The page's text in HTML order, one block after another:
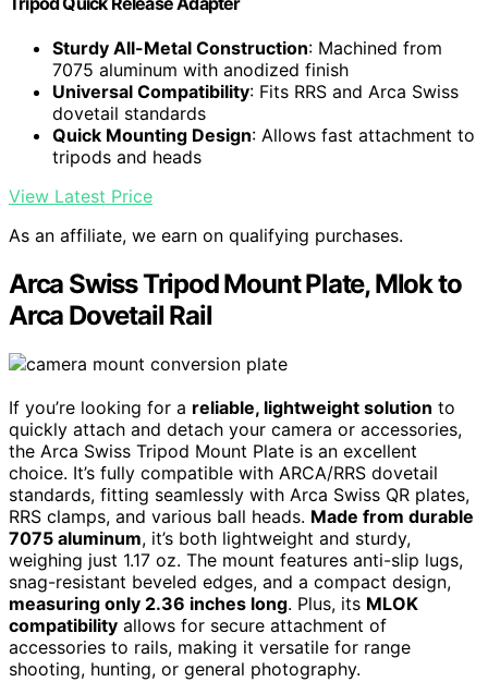
Sturdy All-Metal Construction: Machined from
7075 aluminum with anodized finish
Universal Compatibility: Fits RRS and Arca Swiss
dovetail standards
Quick Mounting Design: Allows fast attachment to
tripods and heads
View Latest Price
As an affiliate, we earn on qualifying purchases.
Arca Swiss Tripod Mount Plate, Mlok to
Arca Dovetail Rail
If you’re looking for a reliable, lightweight solution to
quickly attach and detach your camera or accessories,
the Arca Swiss Tripod Mount Plate is an excellent
choice. It’s fully compatible with ARCA/RRS dovetail
standards, fitting seamlessly with Arca Swiss QR plates,
RRS clamps, and various ball heads. Made from durable
7075 aluminum, it’s both lightweight and sturdy,
weighing just 1.17 oz. The mount features anti-slip lugs,
snag-resistant beveled edges, and a compact design,
measuring only 2.36 inches long. Plus, its MLOK
compatibility allows for secure attachment of
accessories to rails, making it versatile for range
shooting, hunting, or general photography.